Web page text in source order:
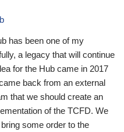
has been one of my
a legacy that will continue
for the Hub came in 2017
back from an external
that we should create an
of the TCFD. We
some order to the